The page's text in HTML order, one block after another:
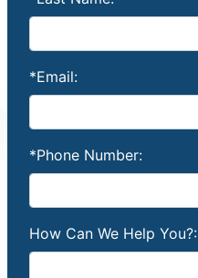
*Email:
*Phone Number:
How Can We Help You?: